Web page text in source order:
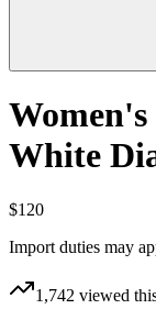
White
$120
Import duties may
1,742 viewed